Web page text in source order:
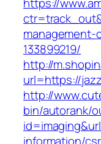
133899219/
http://
url=https://
http://
bin/autorank/